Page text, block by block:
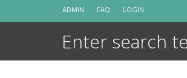
ADMIN FAQ LOGIN